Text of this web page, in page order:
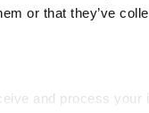
or that they’ve
and process your
4